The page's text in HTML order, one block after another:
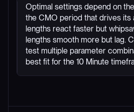
Optimal settings depend on
the CMO period that drives its
lengths react faster but
lengths smooth more but lag.
test multiple parameter
best fit for the 10 Minute